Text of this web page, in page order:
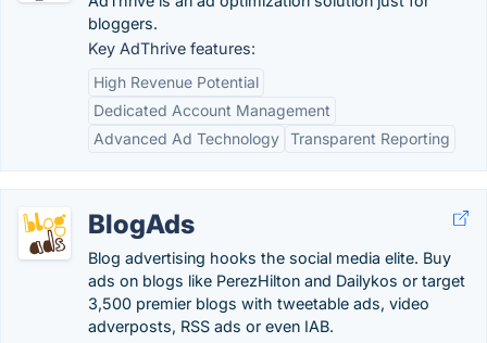
bloggers.
Key AdThrive features:
High Revenue Potential
Dedicated Account Management
Advanced Ad Technology Transparent Reporting
BlogAds
Blog advertising hooks the social media elite. Buy
ads on blogs like PerezHilton and Dailykos or target
3,500 premier blogs with tweetable ads, video
adverposts, RSS ads or even IAB.